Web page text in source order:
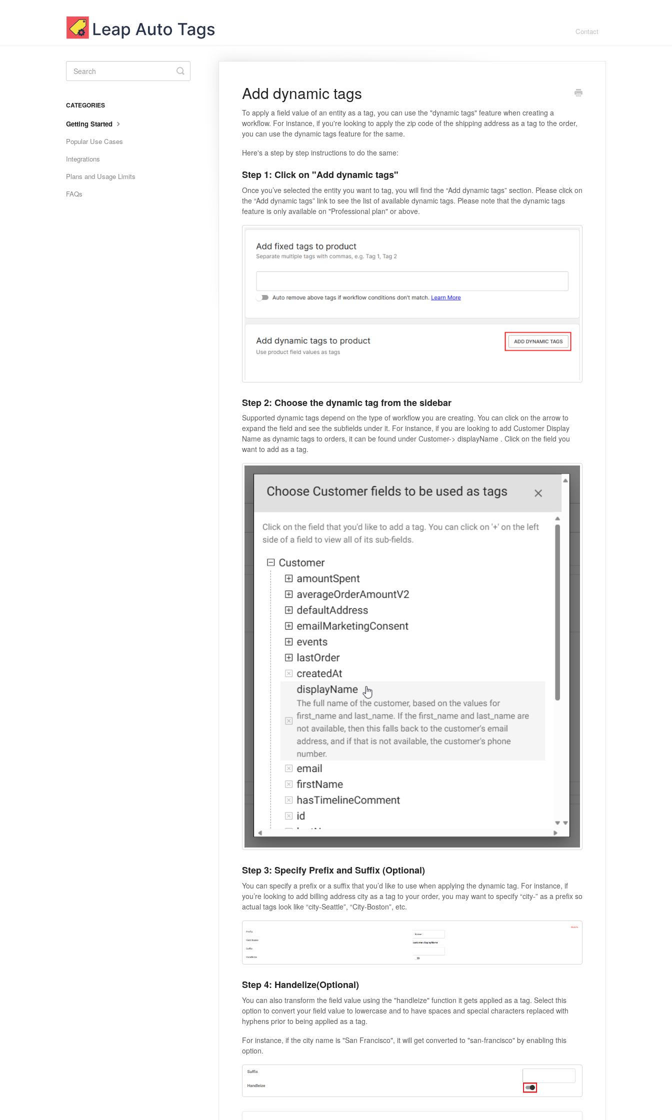
Contact
Add dynamic tags
To apply a field value of an entity as a tag, you can use the "dynamic tags" feature when creating a
workflow. For instance, if you're looking to apply the zip code of the shipping address as a tag to the order,
you can use the dynamic tags feature for the same.
Here's a step by step instructions to do the same:
Step 1: Click on "Add dynamic tags"
Once you’ve selected the entity you want to tag, you will find the “Add dynamic tags” section. Please click on
the “Add dynamic tags” link to see the list of available dynamic tags. Please note that the dynamic tags
feature is only available on "Professional plan" or above.
Step 2: Choose the dynamic tag from the sidebar
Supported dynamic tags depend on the type of workflow you are creating. You can click on the arrow to
expand the field and see the subfields under it. For instance, if you are looking to add Customer Display
Name as dynamic tags to orders, it can be found under Customer-> displayName . Click on the field you
want to add as a tag.
Step 3: Specify Prefix and Suffix (Optional)
You can specify a prefix or a suffix that you’d like to use when applying the dynamic tag. For instance, if
you’re looking to add billing address city as a tag to your order, you may want to specify “city-” as a prefix so
actual tags look like “city-Seattle”, “City-Boston”, etc.
Step 4: Handelize(Optional)
You can also transform the field value using the "handleize" function it gets applied as a tag. Select this
option to convert your field value to lowercase and to have spaces and special characters replaced with
hyphens prior to being applied as a tag.
For instance, if the city name is "San Francisco", it will get converted to "san-francisco" by enabling this
option.
Toggle
Search
CATEGORIES
Getting Started
Popular Use Cases
Integrations
Plans and Usage Limits
FAQs